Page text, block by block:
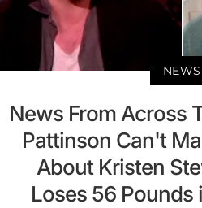
NEWS
News From Across
Pattinson Can't
About Kristen
Loses 56 Pounds